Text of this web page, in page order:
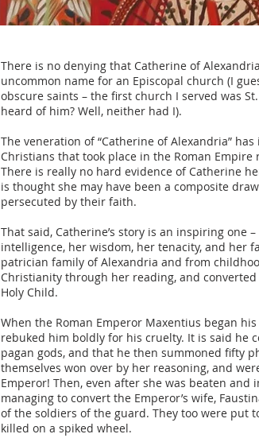
There is no denying that Catherine of
uncommon name for an Episcopal church (I
obscure saints – the first church I served was
heard of him? Well, neither had I).
The veneration of “Catherine of Alexandria”
Christians that took place in the Roman
There is really no hard evidence of Catherine
is thought she may have been a composite
persecuted by their faith.
That said, Catherine’s story is an inspiring one
intelligence, her wisdom, her tenacity, and her
patrician family of Alexandria and from
Christianity through her reading, and
Holy Child.
When the Roman Emperor Maxentius began
rebuked him boldly for his cruelty. It is said he
pagan gods, and that he then summoned fifty
themselves won over by her reasoning, and
Emperor! Then, even after she was beaten
managing to convert the Emperor’s wife,
of the soldiers of the guard. They too were put
killed on a spiked wheel.